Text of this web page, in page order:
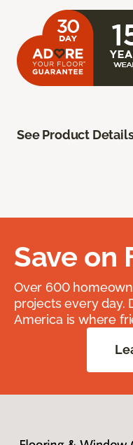
See Product
Save on
Over 600
projects every day.
America is where